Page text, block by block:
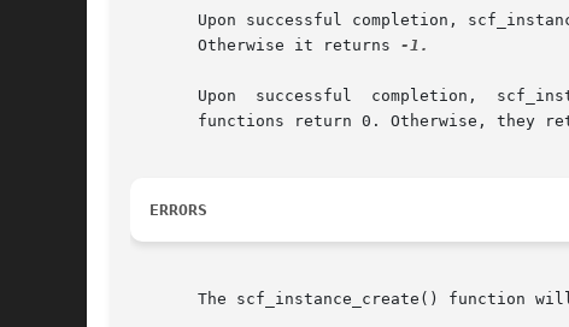
Upon successful completion,
       Otherwise it returns
-1.
Upon  successful  completion,
functions return 0. Otherwise, they
ERRORS
The scf_instance_create() function